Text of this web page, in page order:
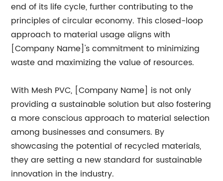
end of its life cycle, further contributing to the
principles of circular economy. This closed-loop
approach to material usage aligns with
[Company Name]'s commitment to minimizing
waste and maximizing the value of resources.
With Mesh PVC, [Company Name] is not only
providing a sustainable solution but also fostering
a more conscious approach to material selection
among businesses and consumers. By
showcasing the potential of recycled materials,
they are setting a new standard for sustainable
innovation in the industry.